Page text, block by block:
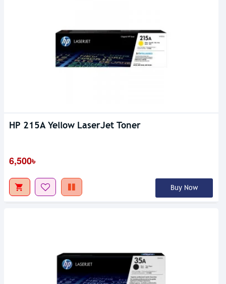
HP 215A Yellow LaserJet Toner
6,500৳
Buy Now